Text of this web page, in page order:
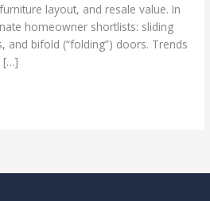
layout, and resale value. In
homeowner shortlists: sliding
and bifold (“folding”) doors. Trends
[…]